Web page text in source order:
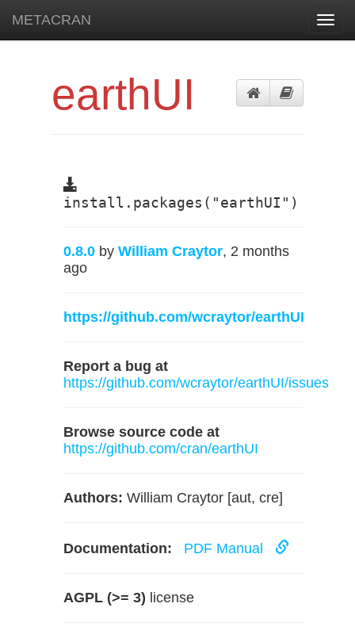
METACRAN
earthUI
install.packages("earthUI")
0.8.0 by William Craytor, 2 months
ago
https://github.com/wcraytor/earthUI
Report a bug at
https://github.com/wcraytor/earthUI/issues
Browse source code at
https://github.com/cran/earthUI
Authors: William Craytor [aut, cre]
Documentation: PDF Manual
AGPL (>= 3) license